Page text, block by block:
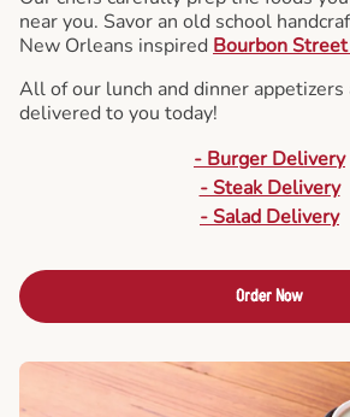
near you. Savor an old school
New Orleans inspired Bourbon
All of our lunch and dinner appetizers
delivered to you today!
- Burger Delivery
- Steak Delivery
- Salad Delivery
Order Now